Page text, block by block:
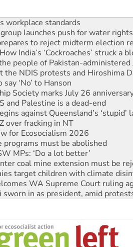
launches push for water rights
to reject midterm election
India’s ‘Cockroaches’ struck a
people of Pakistan-administered
the NDIS protests and Hiroshima
‘No’ to Hanson
Society marks July 26
and Palestine is a dead-end
against Queensland’s ‘stupid’
over fracking in NT
for Ecosocialism 2026
must be abolished
MPs: ‘Do a lot better’
coal mine extension must be
target children with climate
WA Supreme Court ruling
sworn in as president, amid
to power
to reclaim India’s democracy
standards